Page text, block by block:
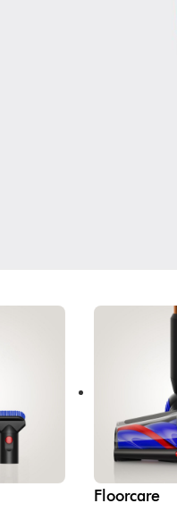
Floorcare